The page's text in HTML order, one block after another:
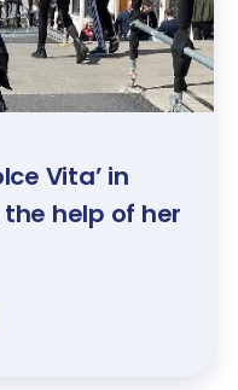
Vita’ in
help of her